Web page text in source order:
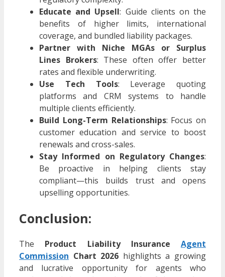
Educate and Upsell: Guide clients on the
benefits of higher limits, international
coverage, and bundled liability packages.
Partner with Niche MGAs or Surplus
Lines Brokers: These often offer better
rates and flexible underwriting.
Use Tech Tools: Leverage quoting
platforms and CRM systems to handle
multiple clients efficiently.
Build Long-Term Relationships: Focus on
customer education and service to boost
renewals and cross-sales.
Stay Informed on Regulatory Changes:
Be proactive in helping clients stay
compliant—this builds trust and opens
upselling opportunities.
Conclusion:
The Product Liability Insurance Agent
Commission Chart 2026 highlights a growing
and lucrative opportunity for agents who